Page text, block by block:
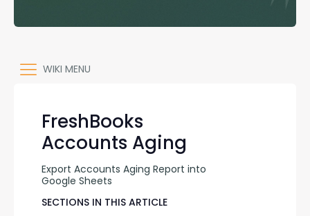
WIKI MENU
FreshBooks
Accounts Aging
Export Accounts Aging Report into
Google Sheets
SECTIONS IN THIS ARTICLE